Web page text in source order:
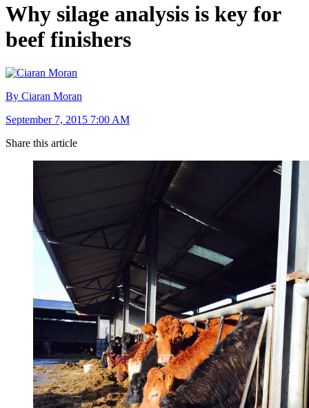
Why silage analysis is key for
beef finishers
By Ciaran Moran
September 7, 2015 7:00 AM
Share this article